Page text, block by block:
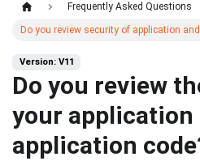
Frequently Asked Questions
Do you review security of application
Version: V11
Do you review
your application
application